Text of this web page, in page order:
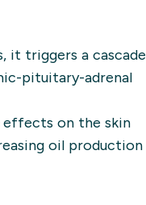
it triggers a cascade
pituitary-adrenal
effects on the skin
oil production